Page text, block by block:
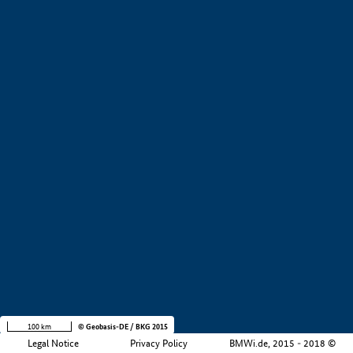
Legal Notice Privacy Policy BMWi.de, 2015 - 2018 ©
100 km © Geobasis-DE / BKG 2015